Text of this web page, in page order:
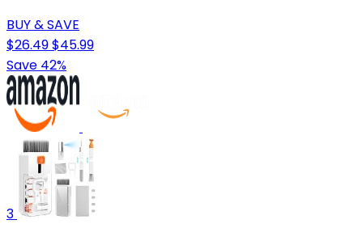
BUY & SAVE
$26.49$45.99
Save 42%
3